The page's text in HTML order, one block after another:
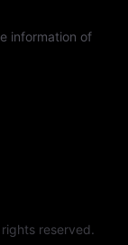
information of
reserved.